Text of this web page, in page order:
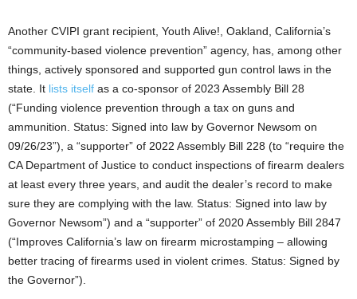
Another CVIPI grant recipient, Youth Alive!, Oakland, California’s
“community-based violence prevention” agency, has, among other
things, actively sponsored and supported gun control laws in the
state. It lists itself as a co-sponsor of 2023 Assembly Bill 28
(“Funding violence prevention through a tax on guns and
ammunition. Status: Signed into law by Governor Newsom on
09/26/23”), a “supporter” of 2022 Assembly Bill 228 (to “require the
CA Department of Justice to conduct inspections of firearm dealers
at least every three years, and audit the dealer’s record to make
sure they are complying with the law. Status: Signed into law by
Governor Newsom”) and a “supporter” of 2020 Assembly Bill 2847
(“Improves California’s law on firearm microstamping – allowing
better tracing of firearms used in violent crimes. Status: Signed by
the Governor”).